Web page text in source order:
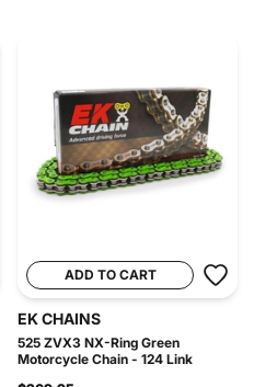
ADD TO CART
EK CHAINS
525 ZVX3 NX-Ring Green
Motorcycle Chain - 124 Link